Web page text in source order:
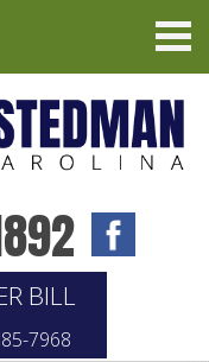
BILL
7968